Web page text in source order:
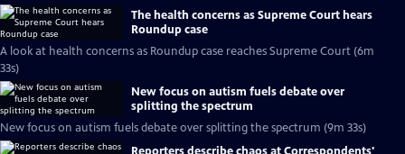
The health concerns as Supreme Court hears
Roundup case
A look at health concerns as Roundup case reaches Supreme Court (6m
33s)
New focus on autism fuels debate over
splitting the spectrum
New focus on autism fuels debate over splitting the spectrum (9m 33s)
Reporters describe chaos at Correspondents'